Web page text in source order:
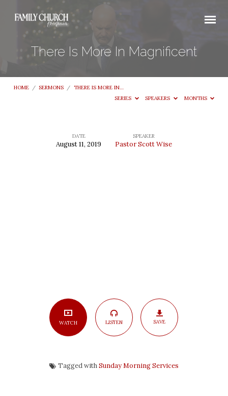
There Is More In Magnificent
HOME / SERMONS / THERE IS MORE IN…
SERIES
SPEAKERS MONTHS
DATE
August 11, 2019
SPEAKER
Pastor Scott Wise
WATCH LISTEN SAVE
Tagged withSunday Morning Services